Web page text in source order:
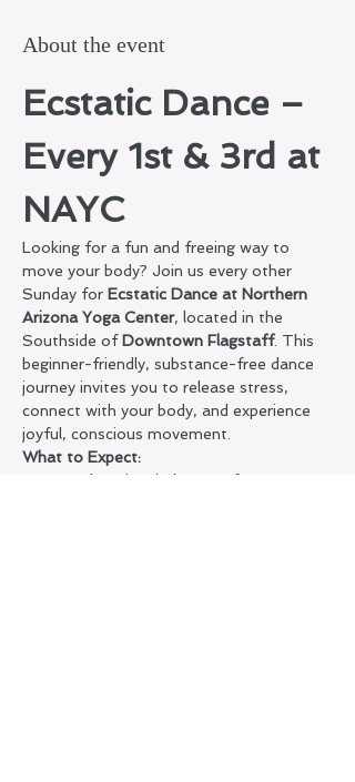
About the event
Ecstatic Dance –
Every 1st & 3rd at
NAYC
Looking for a fun and freeing way to
move your body? Join us every other
Sunday for Ecstatic Dance at Northern
Arizona Yoga Center, located in the
Southside of Downtown Flagstaff. This
beginner-friendly, substance-free dance
journey invites you to release stress,
connect with your body, and experience
joyful, conscious movement.
What to Expect:
A welcoming, judgment-free